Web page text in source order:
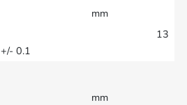
mm
13
+/- 0.1
mm